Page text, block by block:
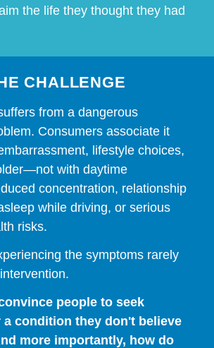
the life they thought they had
CHALLENGE
from a dangerous
Consumers associate it
lifestyle choices,
with daytime
concentration, relationship
while driving, or serious
risks.
the symptoms rarely
people to seek
a condition they don't believe
more importantly, how do